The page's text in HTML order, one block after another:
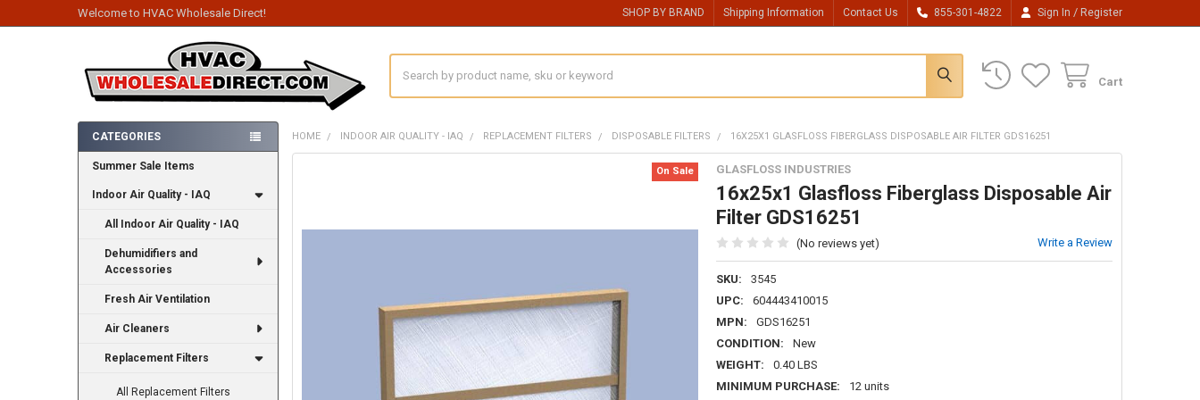
Welcome to HVAC Wholesale Direct! SHOP BY BRAND Shipping Information Contact Us 855-301-4822 Sign In / Register
Cart
Sidebar
CATEGORIES
Summer Sale Items
Indoor Air Quality - IAQ
All Indoor Air Quality - IAQ
Dehumidifiers and
Accessories
Fresh Air Ventilation
Air Cleaners
Replacement Filters
All Replacement Filters
HOME INDOOR AIR QUALITY - IAQ REPLACEMENT FILTERS DISPOSABLE FILTERS 16X25X1 GLASFLOSS FIBERGLASS DISPOSABLE AIR FILTER GDS16251
GLASFLOSS INDUSTRIES
16x25x1 Glasfloss Fiberglass Disposable Air
Filter GDS16251
(No reviews yet) Write a Review
SKU:
3545
UPC:
604443410015
MPN:
GDS16251
CONDITION:
New
WEIGHT:
0.40 LBS
MINIMUM PURCHASE:
12 units
On Sale
SELECT